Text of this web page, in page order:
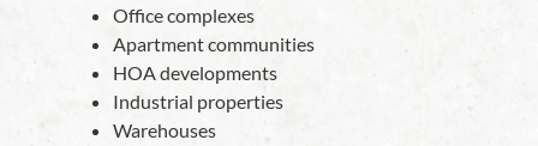
Office complexes
Apartment communities
HOA developments
Industrial properties
Warehouses